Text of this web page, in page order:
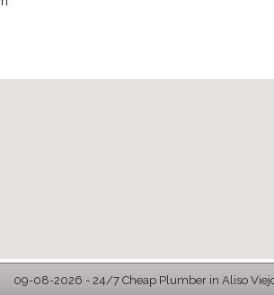
09-08-2026 - 24/7 Cheap Plumber in Aliso